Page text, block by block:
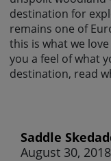
destination for
remains one of
this is what we
you a feel of what
destination, read
Saddle
August 30, 2018